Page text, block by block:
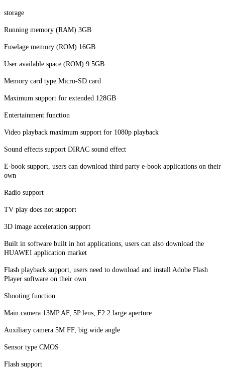
storage
Running memory (RAM) 3GB
Fuselage memory (ROM) 16GB
User available space (ROM) 9.5GB
Memory card type Micro-SD card
Maximum support for extended 128GB
Entertainment function
Video playback maximum support for 1080p playback
Sound effects support DIRAC sound effect
E-book support, users can download third party e-book applications on their
own
Radio support
TV play does not support
3D image acceleration support
Built in software built in hot applications, users can also download the
HUAWEI application market
Flash playback support, users need to download and install Adobe Flash
Player software on their own
Shooting function
Main camera 13MP AF, 5P lens, F2.2 large aperture
Auxiliary camera 5M FF, big wide angle
Sensor type CMOS
Flash support